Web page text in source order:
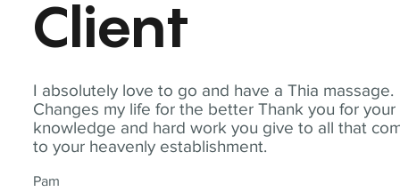
I absolutely love to go and have a Thia massage.
Changes my life for the better Thank you for your
knowledge and hard work you give to all that
to your heavenly establishment.
Pam
Client